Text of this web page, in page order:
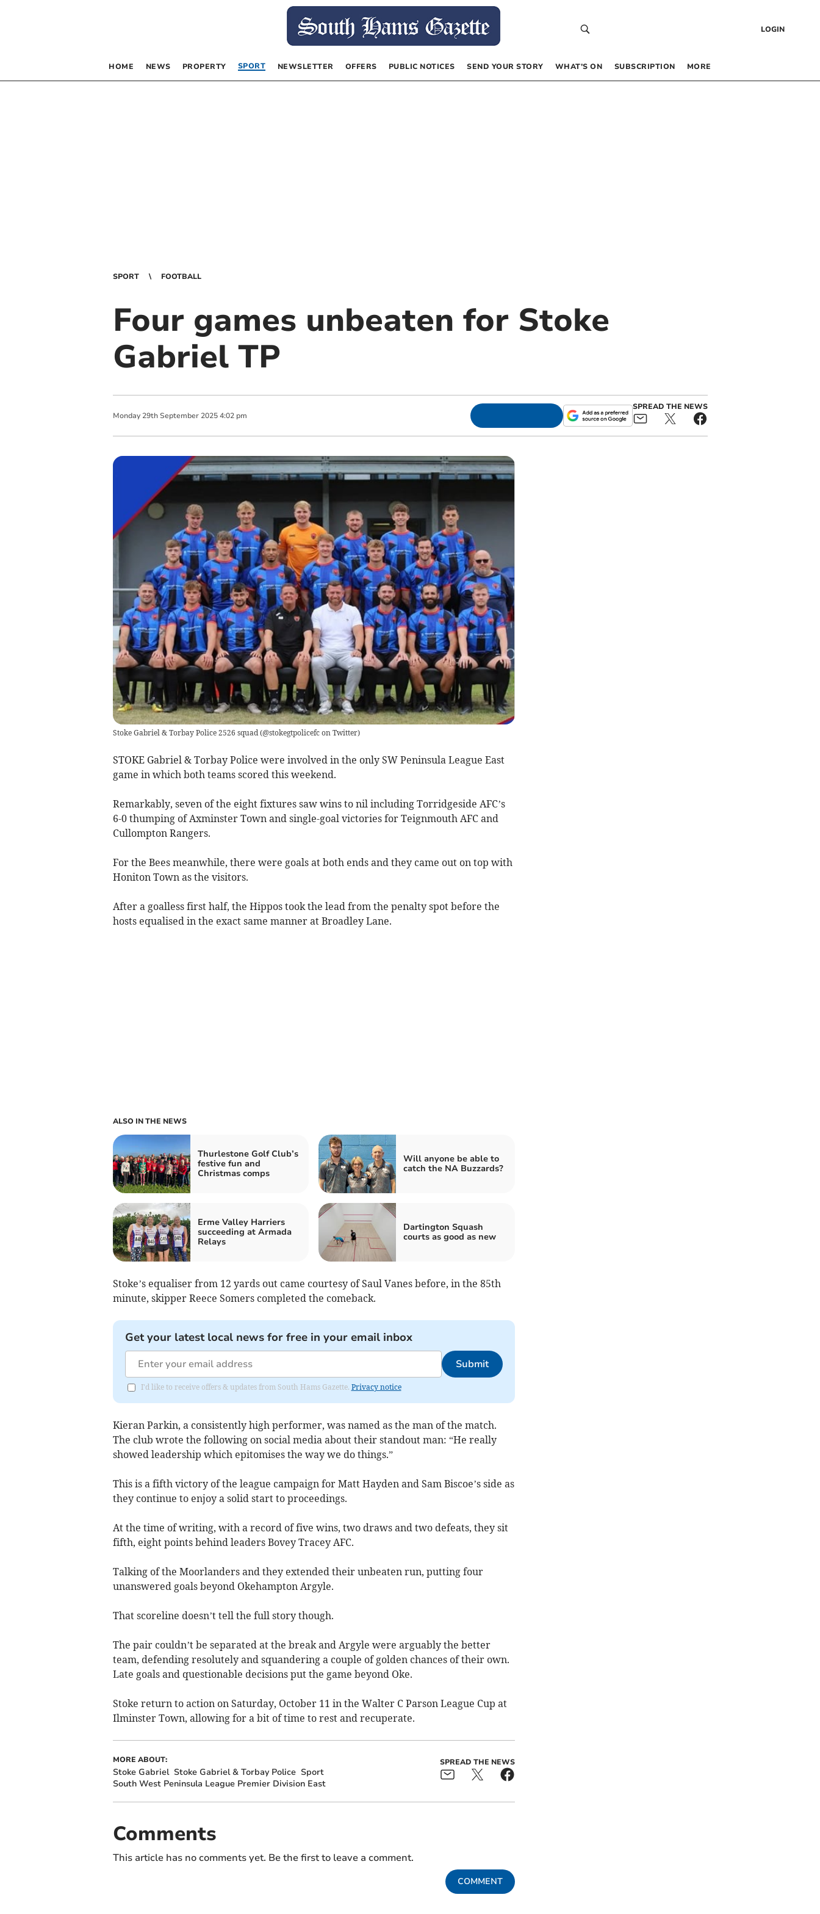
LOGIN
HOME NEWS PROPERTY SPORT NEWSLETTER OFFERS PUBLIC NOTICES SEND YOUR STORY WHAT’S ON SUBSCRIPTION MORE
SPORT FOOTBALL
Four games unbeaten for Stoke
Gabriel TP
Monday 29th September 2025 4:02 pm
SPREAD THE NEWS
Stoke Gabriel & Torbay Police 2526 squad(@stokegtpolicefc on Twitter)
STOKE Gabriel & Torbay Police were involved in the only SW Peninsula League East
game in which both teams scored this weekend.
Remarkably, seven of the eight fixtures saw wins to nil including Torridgeside AFC’s
6-0 thumping of Axminster Town and single-goal victories for Teignmouth AFC and
Cullompton Rangers.
For the Bees meanwhile, there were goals at both ends and they came out on top with
Honiton Town as the visitors.
After a goalless first half, the Hippos took the lead from the penalty spot before the
hosts equalised in the exact same manner at Broadley Lane.
ALSO IN THE NEWS
Thurlestone Golf Club’s
festive fun and
Christmas comps
Will anyone be able to
catch the NA Buzzards?
Erme Valley Harriers
succeeding at Armada
Relays
Dartington Squash
courts as good as new
Stoke’s equaliser from 12 yards out came courtesy of Saul Vanes before, in the 85th
minute, skipper Reece Somers completed the comeback.
Get your latest local news for free in your email inbox
Submit
I'd like to receive offers & updates from South Hams Gazette. Privacy notice
Kieran Parkin, a consistently high performer, was named as the man of the match.
The club wrote the following on social media about their standout man: “He really
showed leadership which epitomises the way we do things.”
This is a fifth victory of the league campaign for Matt Hayden and Sam Biscoe’s side as
they continue to enjoy a solid start to proceedings.
At the time of writing, with a record of five wins, two draws and two defeats, they sit
fifth, eight points behind leaders Bovey Tracey AFC.
Talking of the Moorlanders and they extended their unbeaten run, putting four
unanswered goals beyond Okehampton Argyle.
That scoreline doesn’t tell the full story though.
The pair couldn’t be separated at the break and Argyle were arguably the better
team, defending resolutely and squandering a couple of golden chances of their own.
Late goals and questionable decisions put the game beyond Oke.
Stoke return to action on Saturday, October 11 in the Walter C Parson League Cup at
Ilminster Town, allowing for a bit of time to rest and recuperate.
MORE ABOUT:
Stoke Gabriel Stoke Gabriel & Torbay Police Sport
South West Peninsula League Premier Division East
SPREAD THE NEWS
Comments
This article has no comments yet. Be the first to leave a comment.
COMMENT